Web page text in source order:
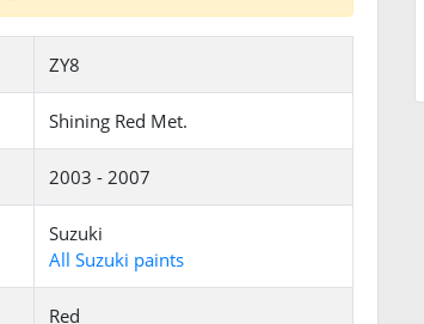
ZY8
Shining Red Met.
2003 - 2007
Suzuki
All Suzuki paints
Red